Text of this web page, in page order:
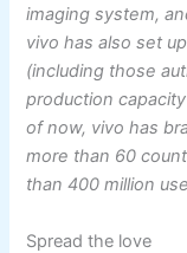
imaging system,
vivo has also set
(including those
production
of now, vivo has
more than 60
than 400 million
Spread the love